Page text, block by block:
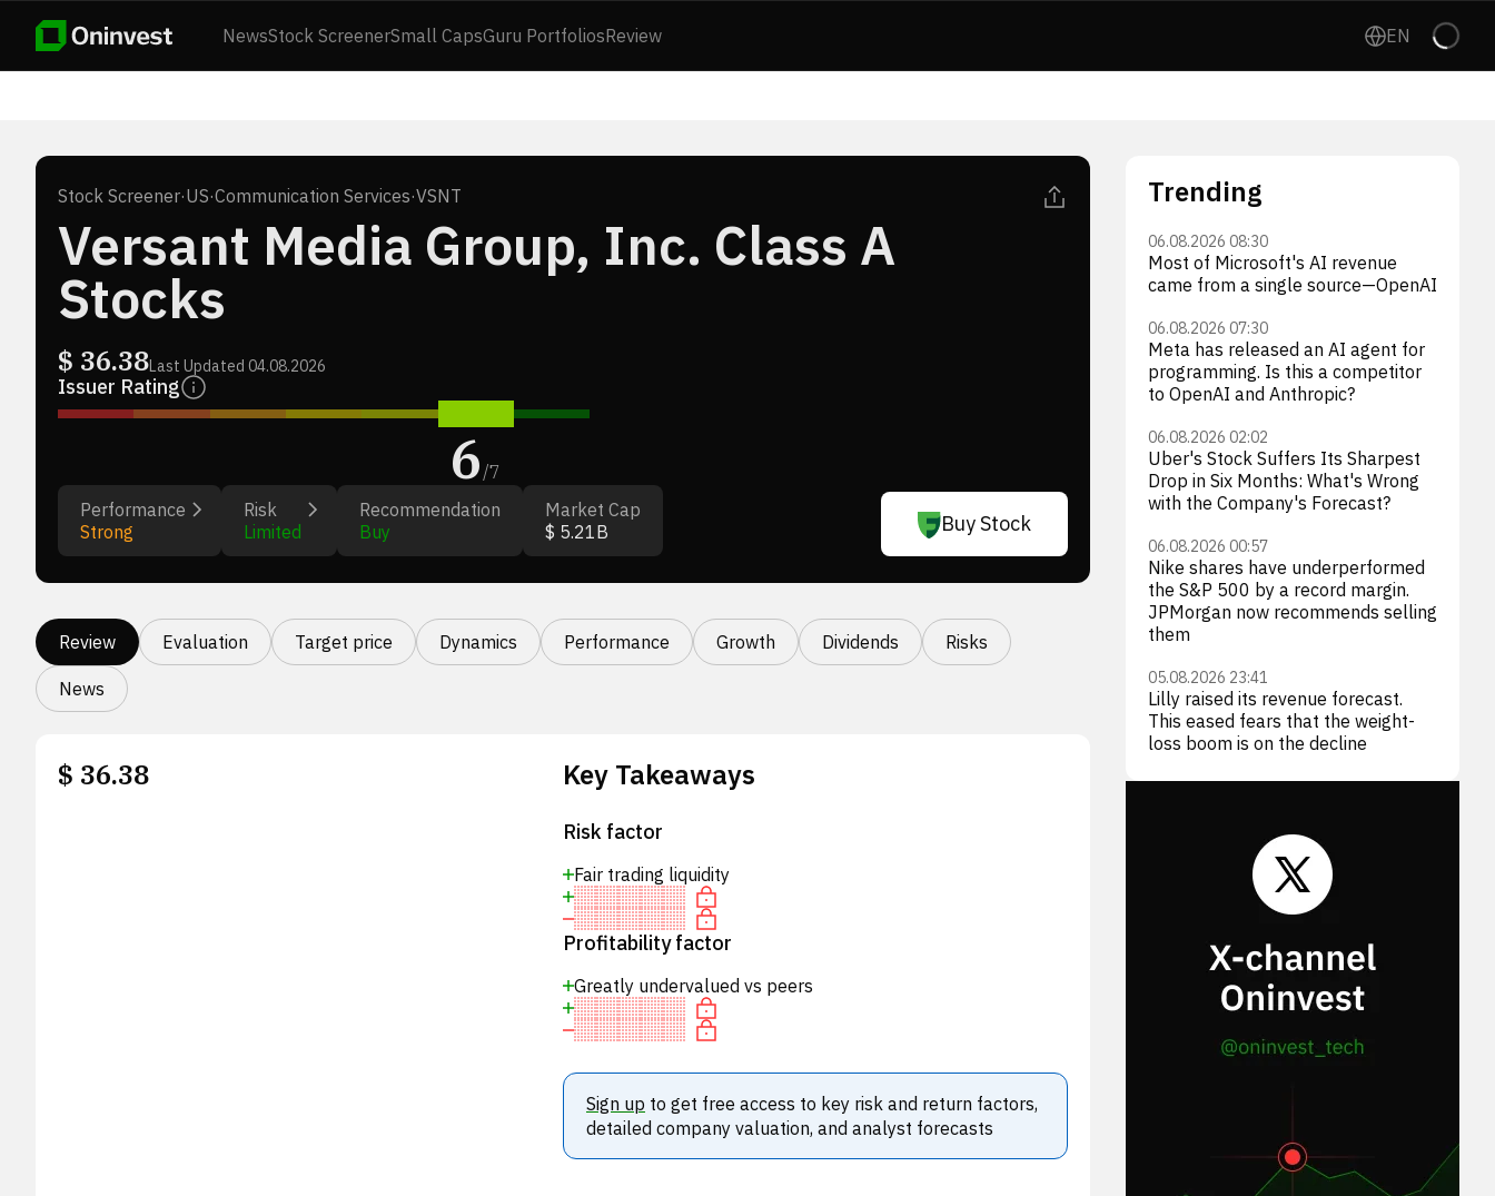
NewsStock ScreenerSmall CapsGuru PortfoliosReview EN
Stock Screener·US·Communication Services·VSNT
Versant Media Group, Inc. Class A
Stocks
$ 36.38Last Updated 04.08.2026
Issuer Rating
6/7
Performance
Strong
Risk
Limited
Recommendation
Buy
Market Cap
$ 5.21B
Buy Stock
Review Evaluation Target price Dynamics Performance Growth Dividends Risks
News
$ 36.38 Key Takeaways
Risk factor
Fair trading liquidity
Profitability factor
Greatly undervalued vs peers
Sign up to get free access to key risk and return factors,
detailed company valuation, and analyst forecasts
Trending
06.08.2026 08:30
Most of Microsoft's AI revenue
came from a single source—OpenAI
06.08.2026 07:30
Meta has released an AI agent for
programming. Is this a competitor
to OpenAI and Anthropic?
06.08.2026 02:02
Uber's Stock Suffers Its Sharpest
Drop in Six Months: What's Wrong
with the Company's Forecast?
06.08.2026 00:57
Nike shares have underperformed
the S&P 500 by a record margin.
JPMorgan now recommends selling
them
05.08.2026 23:41
Lilly raised its revenue forecast.
This eased fears that the weight-
loss boom is on the decline